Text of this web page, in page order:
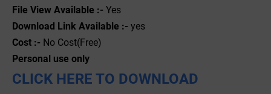
File View Available :- Yes
Download Link Available :- yes
Cost :- No Cost(Free)
Personal use only
CLICK HERE TO DOWNLOAD